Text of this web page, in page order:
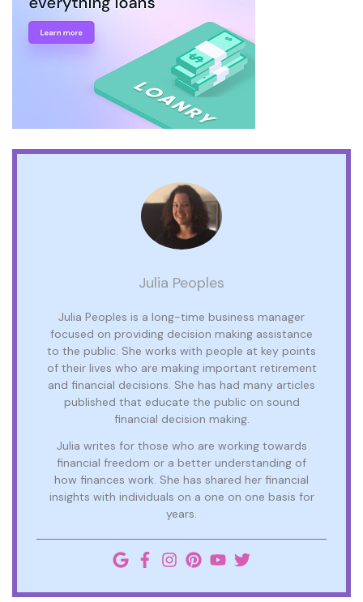
Julia Peoples
Julia Peoples is a long-time business manager
focused on providing decision making assistance
to the public. She works with people at key points
of their lives who are making important retirement
and financial decisions. She has had many articles
published that educate the public on sound
financial decision making.
Julia writes for those who are working towards
financial freedom or a better understanding of
how finances work. She has shared her financial
insights with individuals on a one on one basis for
years.